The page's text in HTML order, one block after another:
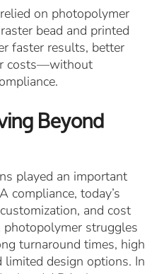
on photopolymer
bead and printed
faster results, better
costs—without
Beyond
played an important
compliance, today’s
and cost
photopolymer struggles
turnaround times, high
design options. In